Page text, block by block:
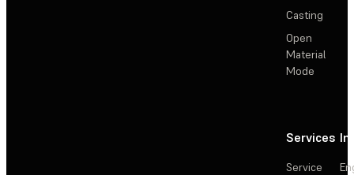
Casting
Open
Material
Mode
Services
Service